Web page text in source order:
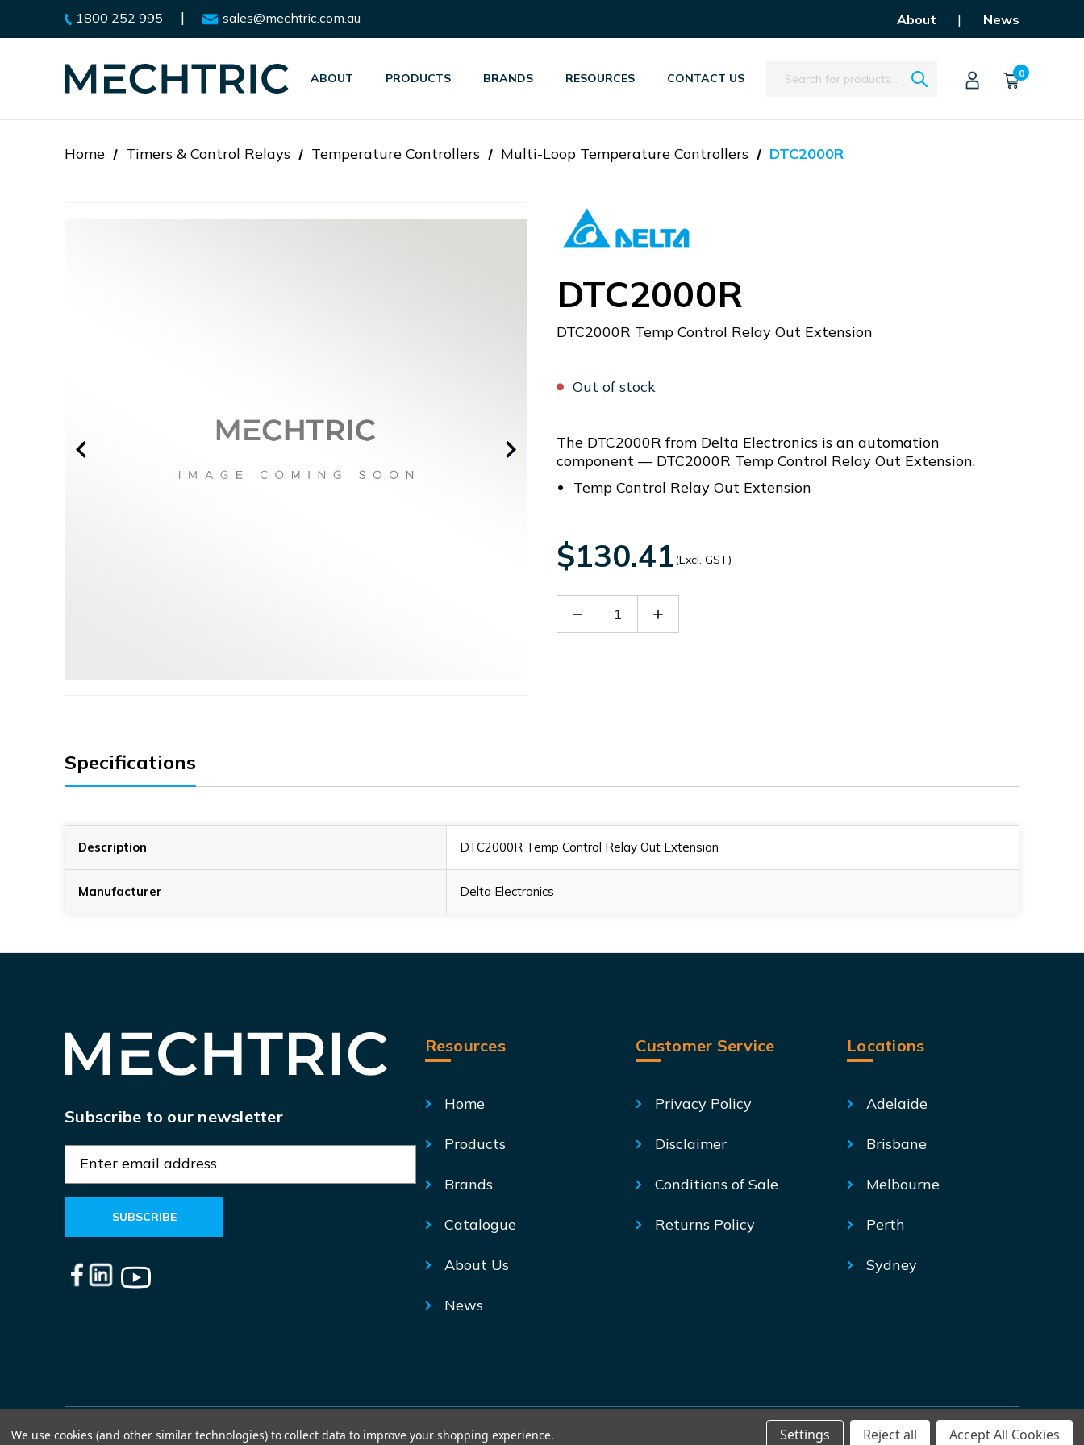
1800 252 995 | sales@mechtric.com.au About | News
ABOUT PRODUCTS BRANDS RESOURCES CONTACT US Search 0
Home Timers & Control Relays Temperature Controllers Multi-Loop Temperature Controllers DTC2000R
DTC2000R
DTC2000R Temp Control Relay Out Extension
Out of stock
The DTC2000R from Delta Electronics is an automation
component — DTC2000R Temp Control Relay Out Extension.
Temp Control Relay Out Extension
$130.41(Excl. GST)
Decrease Increase
Specifications
Description DTC2000R Temp Control Relay Out Extension
Manufacturer Delta Electronics
Subscribe to our newsletter
a
l
A
Resources
Home
Products
Brands
Catalogue
About Us
News
Customer Service
Privacy Policy
Disclaimer
Conditions of Sale
Returns Policy
Locations
Adelaide
Brisbane
Melbourne
Perth
Sydney
© Mechtric 2026
We use cookies (and other similar technologies) to collect data to improve your shopping experience. Settings Reject all Accept All Cookies